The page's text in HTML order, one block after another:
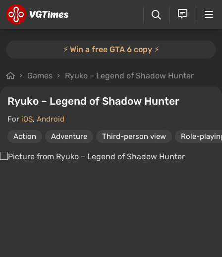
⚡️ Win a free GTA 6 copy ⚡️
Games Ryuko – Legend of Shadow Hunter
Ryuko – Legend of Shadow Hunter
For iOS, Android
Action
Adventure Third-person view Role-